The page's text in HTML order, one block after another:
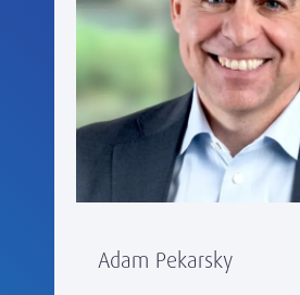
Adam Pekarsky